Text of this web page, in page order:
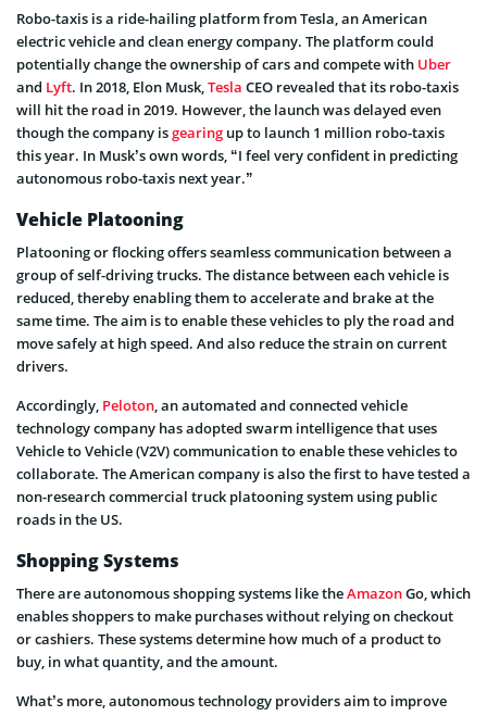
Robo-taxis is a ride-hailing platform from Tesla, an American
electric vehicle and clean energy company. The platform could
potentially change the ownership of cars and compete with Uber
and Lyft. In 2018, Elon Musk,Tesla CEO revealed that its robo-taxis
will hit the road in 2019. However, the launch was delayed even
though the company isgearing up to launch 1 million robo-taxis
this year. In Musk’s own words, “I feel very confident in predicting
autonomous robo-taxis next year.”
Vehicle Platooning
Platooning or flocking offers seamless communication between a
group of self-driving trucks. The distance between each vehicle is
reduced, thereby enabling them to accelerate and brake at the
same time. The aim is to enable these vehicles to ply the road and
move safely at high speed. And also reduce the strain on current
drivers.
Accordingly, Peloton, an automated and connected vehicle
technology company has adopted swarm intelligence that uses
Vehicle to Vehicle (V2V) communication to enable these vehicles to
collaborate. The American company is also the first to have tested a
non-research commercial truck platooning system using public
roads in the US.
Shopping Systems
There are autonomous shopping systems like theAmazonGo, which
enables shoppers to make purchases without relying on checkout
or cashiers. These systems determine how much of a product to
buy, in what quantity, and the amount.
What’s more, autonomous technology providers aim to improve